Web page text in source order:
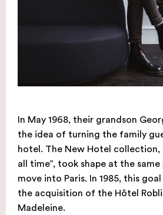
In May 1968, their grandson
the idea of turning the family
hotel. The New Hotel collection,
all time”, took shape at the
move into Paris. In 1985, this
the acquisition of the Hôtel
Madeleine.